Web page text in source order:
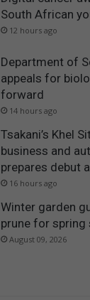
South African
12 hours ago
Department of
appeals for
forward
14 hours ago
Tsakani’s Khel
business and
prepares debut
16 hours ago
Winter garden
prune for spring
August 09, 2026